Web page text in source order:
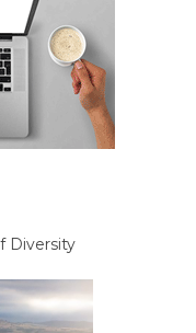
Diversity